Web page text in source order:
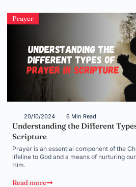
Prayer
20/10/2024 6 Min Read
Understanding the Different
Scripture
Prayer is an essential component of the
lifeline to God and a means of nurturing
Him.
Read more